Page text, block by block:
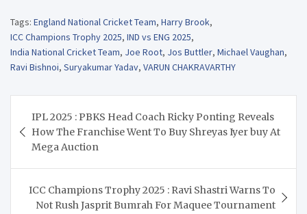
Tags: England National Cricket Team, Harry Brook,
ICC Champions Trophy 2025, IND vs ENG 2025,
India National Cricket Team, Joe Root, Jos Buttler, Michael Vaughan,
Ravi Bishnoi, Suryakumar Yadav, VARUN CHAKRAVARTHY
navigation
IPL 2025 : PBKS Head Coach Ricky Ponting Reveals
How The Franchise Went To Buy Shreyas Iyer buy At
Mega Auction
ICC Champions Trophy 2025 : Ravi Shastri Warns To
Not Rush Jasprit Bumrah For Maquee Tournament